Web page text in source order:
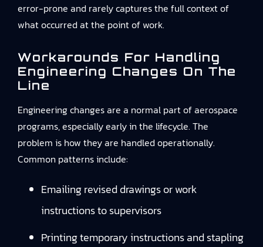
error-prone and rarely captures the full context of
what occurred at the point of work.
Workarounds For Handling
Engineering Changes On The
Line
Engineering changes are a normal part of aerospace
programs, especially early in the lifecycle. The
problem is how they are handled operationally.
Common patterns include:
Emailing revised drawings or work
instructions to supervisors
Printing temporary instructions and stapling